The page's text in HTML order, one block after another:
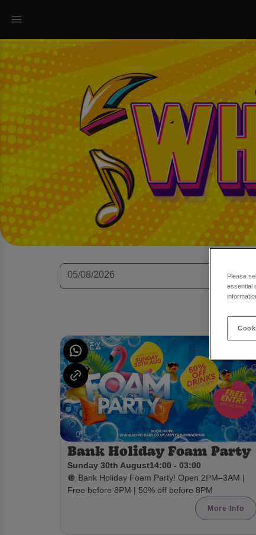
Bank Holiday Foam Party
Sunday 30th August14:00 - 03:00
🪩 Bank Holiday Foam Party! Open 2PM–3AM |
Free before 8PM | 50% off before 8PM
More Info
Please
essential